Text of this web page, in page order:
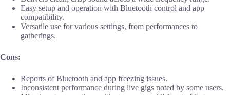
Easy setup and operation with Bluetooth control and app
compatibility.
Versatile use for various settings, from performances to
gatherings.
Cons:
Reports of Bluetooth and app freezing issues.
Inconsistent performance during live gigs noted by some users.